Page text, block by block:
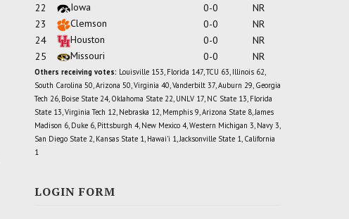
22
Iowa 0-0
NR
23
Clemson 0-0
NR
24
Houston 0-0
NR
25
Missouri 0-0 NR
Others receiving votes: Louisville 153, Florida 147, TCU 63, Illinois 62,
South Carolina 50, Arizona 50, Virginia 40, Vanderbilt 37, Auburn 29, Georgia
Tech 26, Boise State 24, Oklahoma State 22, UNLV 17, NC State 13, Florida
State 13, Virginia Tech 12, Nebraska 12, Memphis 9, Arizona State 8, James
Madison 6, Duke 6, Pittsburgh 4, New Mexico 4, Western Michigan 3, Navy 3,
San Diego State 2, Kansas State 1, Hawai'i 1, Jacksonville State 1, California
1
LOGIN FORM